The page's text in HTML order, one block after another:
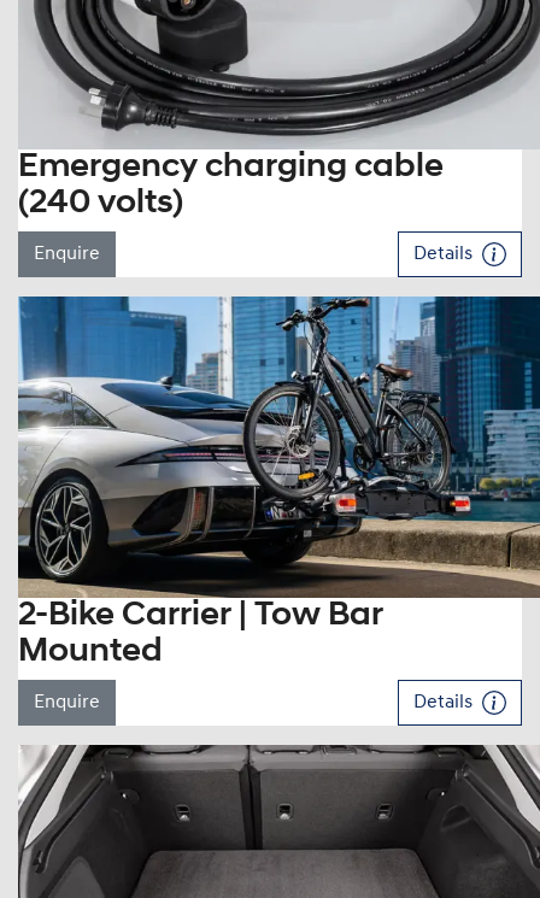
Emergency charging cable
(240 volts)
Enquire Details
2-Bike Carrier | Tow Bar
Mounted
Enquire Details